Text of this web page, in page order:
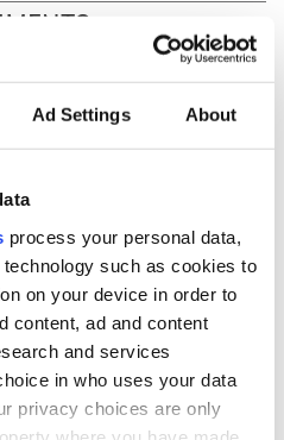
Ad Settings About
process your personal data,
such as cookies to
on your device in order to
content, ad and content
and services
in who uses your data
privacy choices are only